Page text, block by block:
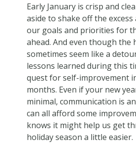
Early January is crisp and
aside to shake off the
our goals and priorities for
ahead. And even though the
sometimes seem like a
lessons learned during this
quest for self-improvement
months. Even if your new
minimal, communication is
can all afford some
knows it might help us get
holiday season a little easier.